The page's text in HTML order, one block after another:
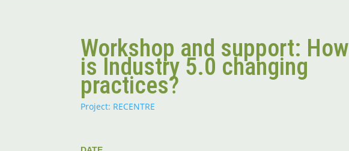
Workshop and support: How
is Industry 5.0 changing
practices?
Project: RECENTRE